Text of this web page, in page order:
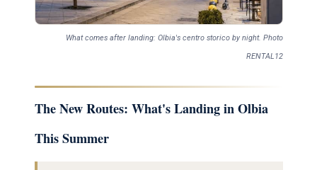
What comes after landing: Olbia's centro storico by night. Photo
RENTAL12
The New Routes: What's Landing in Olbia
This Summer